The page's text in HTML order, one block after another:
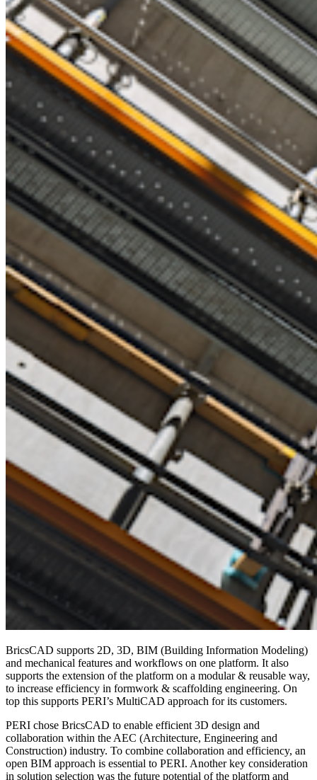
BricsCAD supports 2D, 3D, BIM (Building Information Modeling)
and mechanical features and workflows on one platform. It also
supports the extension of the platform on a modular & reusable way,
to increase efficiency in formwork & scaffolding engineering. On
top this supports PERI’s MultiCAD approach for its customers.
PERI chose BricsCAD to enable efficient 3D design and
collaboration within the AEC (Architecture, Engineering and
Construction) industry. To combine collaboration and efficiency, an
open BIM approach is essential to PERI. Another key consideration
in solution selection was the future potential of the platform and